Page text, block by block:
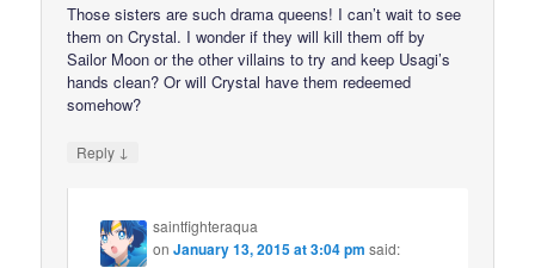
Those sisters are such drama queens! I can’t wait to see
them on Crystal. I wonder if they will kill them off by
Sailor Moon or the other villains to try and keep Usagi’s
hands clean? Or will Crystal have them redeemed
somehow?
Reply ↓
saintfighteraqua
onJanuary 13, 2015 at 3:04 pm said: